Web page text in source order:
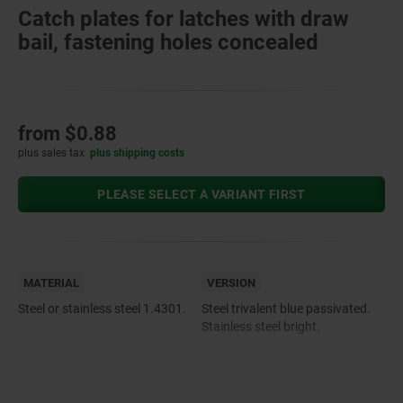
Catch plates for latches with draw
bail, fastening holes concealed
from $0.88
plus sales tax plus shipping costs
PLEASE SELECT A VARIANT FIRST
MATERIAL
Steel or stainless steel 1.4301.
VERSION
Steel trivalent blue passivated.
Stainless steel bright.